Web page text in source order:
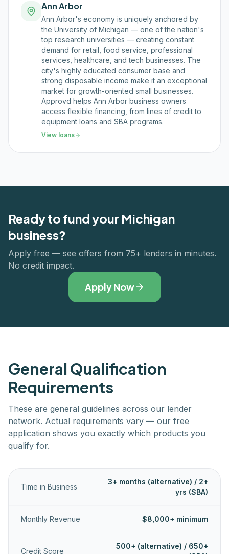
Ann Arbor
Ann Arbor's economy is uniquely anchored by
the University of Michigan — one of the nation's
top research universities — creating constant
demand for retail, food service, professional
services, healthcare, and tech businesses. The
city's highly educated consumer base and
strong disposable income make it an exceptional
market for growth-oriented small businesses.
Approvd helps Ann Arbor business owners
access flexible financing, from lines of credit to
equipment loans and SBA programs.
View loans
Ready to fund your Michigan
business?
Apply free — see offers from 75+ lenders in minutes.
No credit impact.
Apply Now
General Qualification
Requirements
These are general guidelines across our lender
network. Actual requirements vary — our free
application shows you exactly which products you
qualify for.
Time in Business
3+ months (alternative) / 2+
yrs (SBA)
Monthly Revenue $8,000+ minimum
Credit Score
500+ (alternative) / 650+